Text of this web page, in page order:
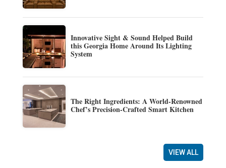
Innovative Sight & Sound Helped Build
this Georgia Home Around Its Lighting
System
The Right Ingredients: A World-Renowned
Chef’s Precision-Crafted Smart Kitchen
VIEW ALL